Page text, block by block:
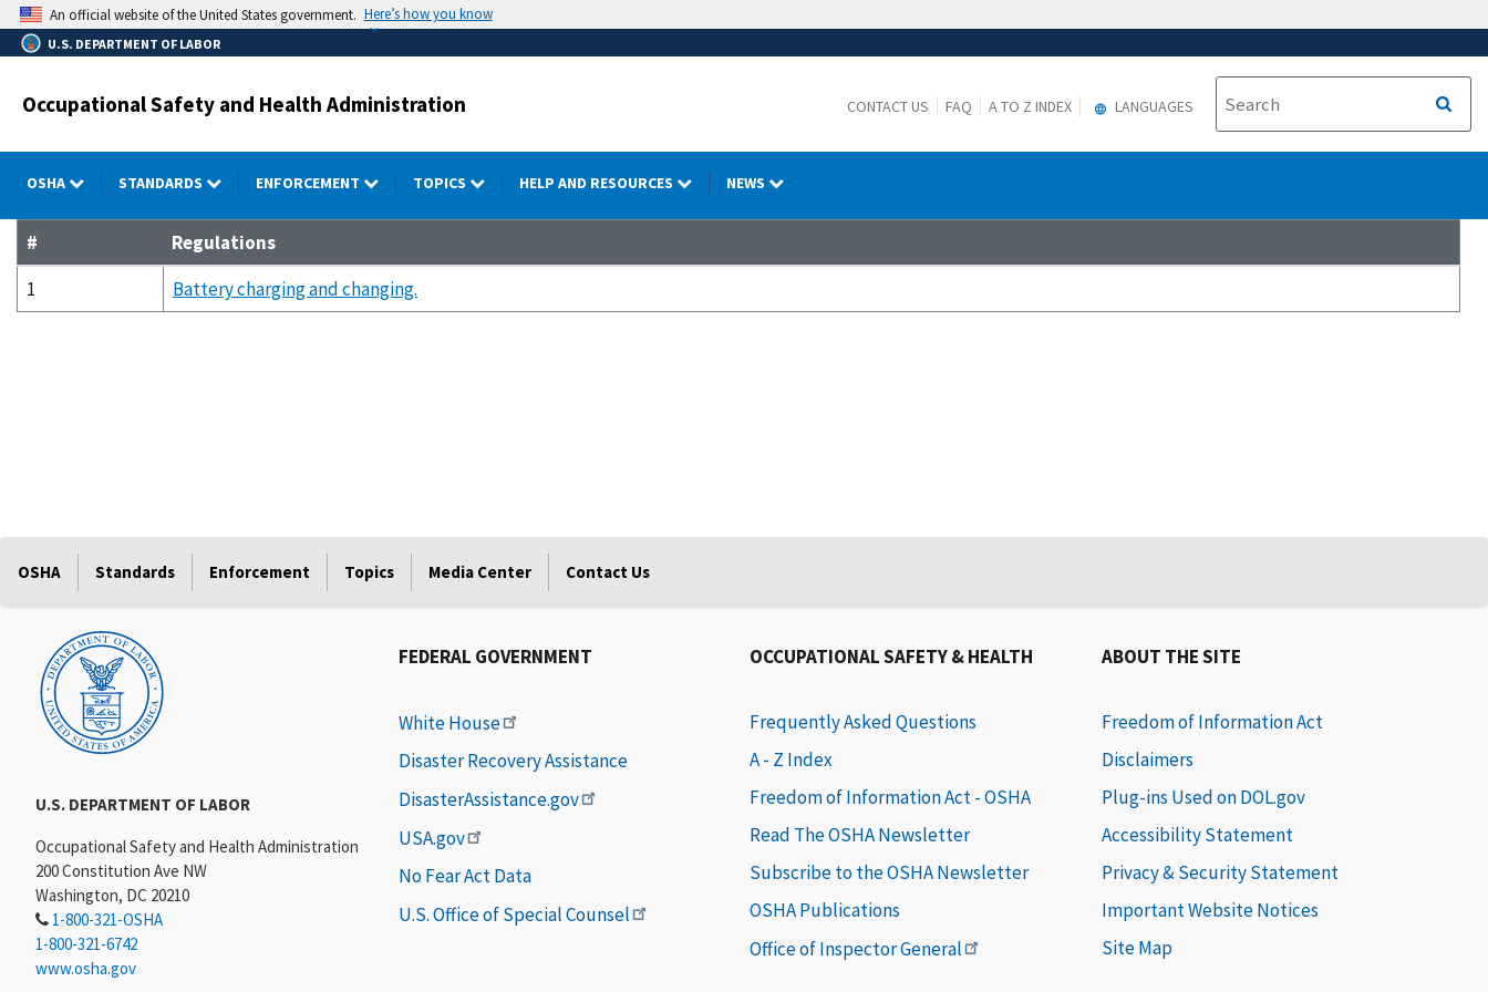
Skip
to
main
An official website of the United States government. Here’s how you know
U.S. DEPARTMENT OF LABOR
Occupational Safety and Health Administration CONTACT US FAQ A TO Z INDEX LANGUAGES
OSHA STANDARDS ENFORCEMENT TOPICS HELP AND RESOURCES NEWS
#
Regulations
1
Battery charging and changing.
OSHA Standards Enforcement Topics Media Center Contact Us
U.S. DEPARTMENT OF LABOR
Occupational Safety and Health Administration
200 Constitution Ave NW
Washington, DC 20210
1-800-321-OSHA
1-800-321-6742
www.osha.gov
FEDERAL GOVERNMENT
White House
Disaster Recovery Assistance
DisasterAssistance.gov
USA.gov
No Fear Act Data
U.S. Office of Special Counsel
OCCUPATIONAL SAFETY & HEALTH
Frequently Asked Questions
A - Z Index
Freedom of Information Act - OSHA
Read The OSHA Newsletter
Subscribe to the OSHA Newsletter
OSHA Publications
Office of Inspector General
ABOUT THE SITE
Freedom of Information Act
Disclaimers
Plug-ins Used on DOL.gov
Accessibility Statement
Privacy & Security Statement
Important Website Notices
Site Map